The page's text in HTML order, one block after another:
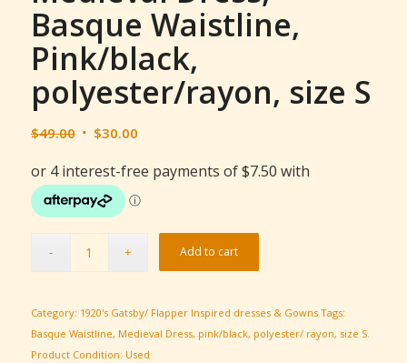
Basque Waistline,
Pink/black,
polyester/rayon, size S
$49.00 Original
was:
$49.00.
$30.00Current
is:
$30.00.
Add to cart
Category: 1920's Gatsby/ Flapper Inspired dresses & Gowns Tags:
Basque Waistline, Medieval Dress, pink/black, polyester/ rayon, size S.
Product Condition: Used